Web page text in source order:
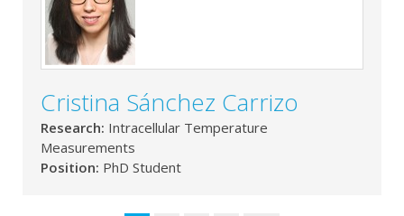
Cristina Sánchez Carrizo
Research: Intracellular Temperature
Measurements
Position: PhD Student